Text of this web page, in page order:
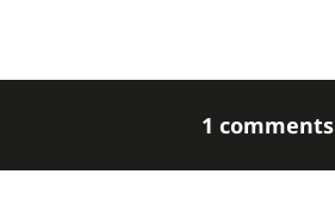
1 comments